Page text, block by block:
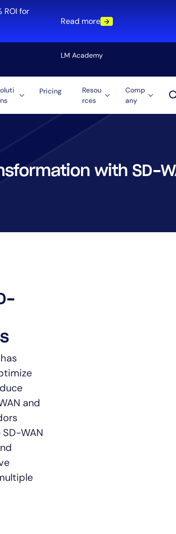
ROI for
Read more
LM Academy
Pricing
Resou
rces
Comp
any
with SD-
and
WAN
Cost Optimization